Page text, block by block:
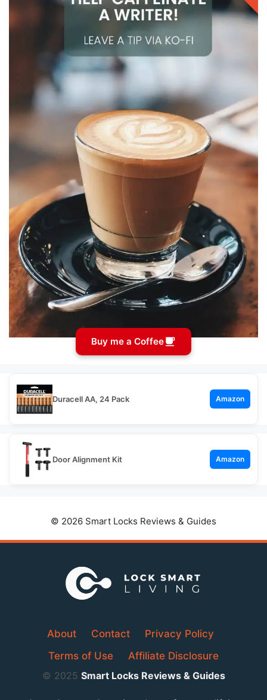
Buy me a Coffee
Duracell AA, 24 Pack Amazon
Door Alignment Kit Amazon
© 2026 Smart Locks Reviews & Guides
About Contact
Privacy Policy
Terms of Use
Affiliate Disclosure
© 2025 Smart Locks Reviews & Guides